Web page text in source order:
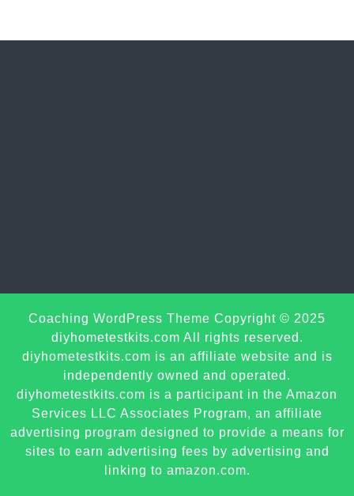
Coaching WordPress Theme Copyright © 2025
diyhometestkits.com All rights reserved.
diyhometestkits.com is an affiliate website and is
independently owned and operated.
diyhometestkits.com is a participant in the Amazon
Services LLC Associates Program, an affiliate
advertising program designed to provide a means for
sites to earn advertising fees by advertising and
linking to amazon.com.